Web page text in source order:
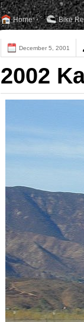
Home Bike
December 5, 2001
2002